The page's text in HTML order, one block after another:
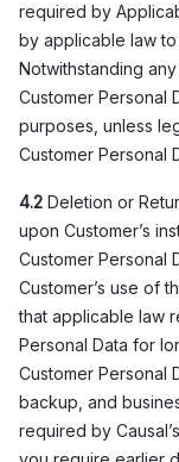
required by
by applicable law
Notwithstanding
Customer Personal
purposes, unless
Customer Personal
4.2 Deletion or
upon Customer’s
Customer Personal
Customer’s use of
that applicable law
Personal Data for
Customer Personal
backup, and
required by